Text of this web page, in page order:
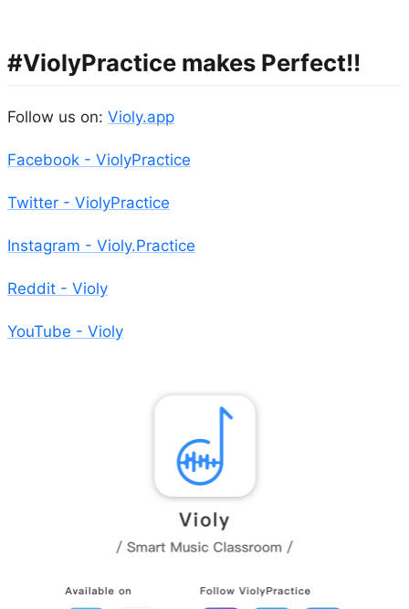
#ViolyPractice makes Perfect!!
Follow us on: Violy.app
Facebook - ViolyPractice
Twitter - ViolyPractice
Instagram - Violy.Practice
Reddit - Violy
YouTube - Violy